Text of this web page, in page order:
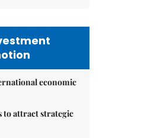
economic
to attract strategic